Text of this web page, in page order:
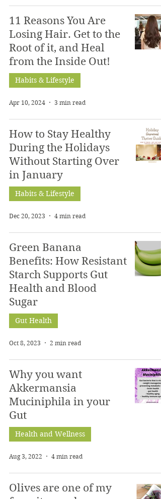
11 Reasons You Are
Losing Hair. Get to the
Root of it, and Heal
from the Inside Out!
Habits & Lifestyle
Apr 10, 2024 3 min read
How to Stay Healthy
During the Holidays
Without Starting Over
in January
Habits & Lifestyle
Dec 20, 2023 4 min read
Green Banana
Benefits: How Resistant
Starch Supports Gut
Health and Blood
Sugar
Gut Health
Oct 8, 2023 2 min read
Why you want
Akkermansia
Muciniphila in your
Gut
Health and Wellness
Aug 3, 2022 4 min read
Olives are one of my